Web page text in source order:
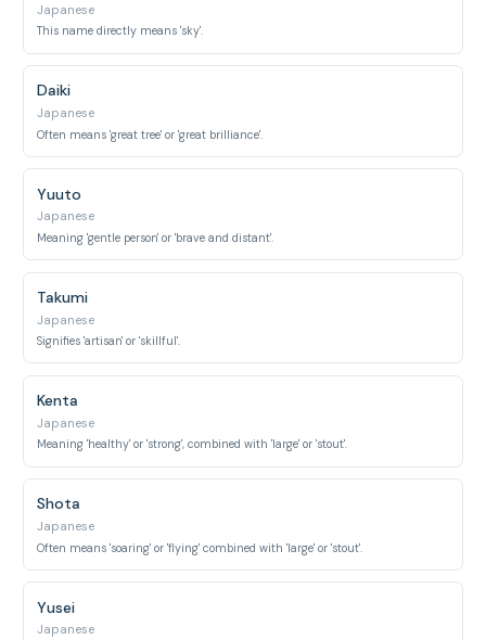
Japanese
This name directly means 'sky'.
Daiki
Japanese
Often means 'great tree' or 'great brilliance'.
Yuuto
Japanese
Meaning 'gentle person' or 'brave and distant'.
Takumi
Japanese
Signifies 'artisan' or 'skillful'.
Kenta
Japanese
Meaning 'healthy' or 'strong', combined with 'large' or 'stout'.
Shota
Japanese
Often means 'soaring' or 'flying' combined with 'large' or 'stout'.
Yusei
Japanese